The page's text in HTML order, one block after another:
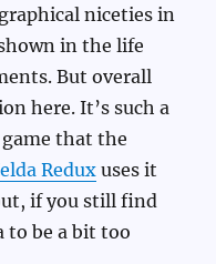
niceties in
in the life
But overall
here. It’s such a
that the
Reduxuses it
if you still find
to be a bit too